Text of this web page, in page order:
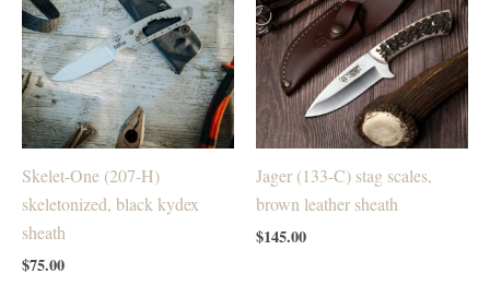
Skelet-One (207-H)
skeletonized, black kydex
sheath
$75.00
Jager (133-C) stag scales,
brown leather sheath
$145.00